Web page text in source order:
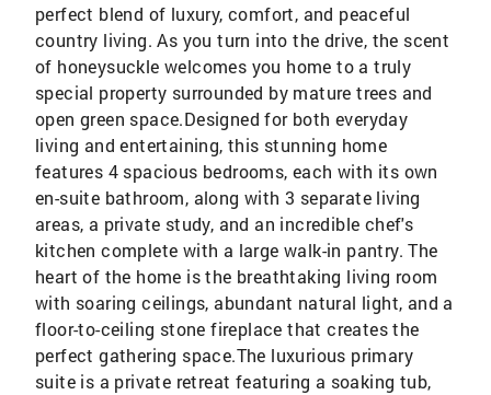
perfect blend of luxury, comfort, and peaceful
country living. As you turn into the drive, the scent
of honeysuckle welcomes you home to a truly
special property surrounded by mature trees and
open green space.Designed for both everyday
living and entertaining, this stunning home
features 4 spacious bedrooms, each with its own
en-suite bathroom, along with 3 separate living
areas, a private study, and an incredible chef's
kitchen complete with a large walk-in pantry. The
heart of the home is the breathtaking living room
with soaring ceilings, abundant natural light, and a
floor-to-ceiling stone fireplace that creates the
perfect gathering space.The luxurious primary
suite is a private retreat featuring a soaking tub,